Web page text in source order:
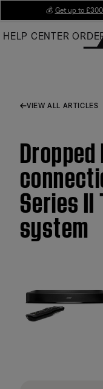
Main
💰 Get up to
HELP CENTER
VIEW ALL ARTICLES
Series II
system